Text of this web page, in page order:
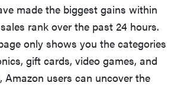
made the biggest gains within
rank over the past 24 hours.
only shows you the categories
gift cards, video games, and
Amazon users can uncover the